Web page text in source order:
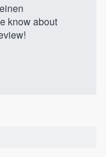
know about
the ability
you want,